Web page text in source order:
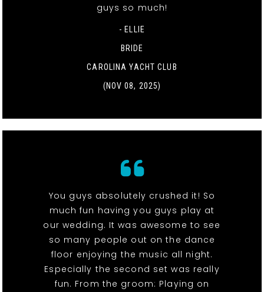
guys so much!
- ELLIE
BRIDE
CAROLINA YACHT CLUB
(NOV 08, 2025)
You guys absolutely crushed it! So
much fun having you guys play at
our wedding. It was awesome to see
so many people out on the dance
floor enjoying the music all night.
Especially the second set was really
fun. From the groom: Playing on